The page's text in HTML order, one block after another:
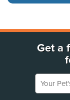
Get a
Your